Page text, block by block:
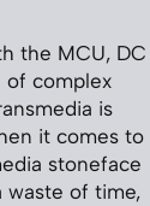
the MCU, DC
of complex
is
it comes to
stoneface
waste of time,